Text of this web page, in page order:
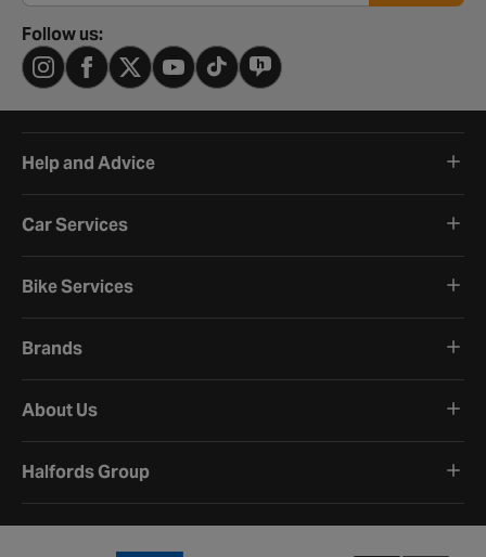
Follow us:
Help and Advice
Car Services
Bike Services
Brands
About Us
Halfords Group